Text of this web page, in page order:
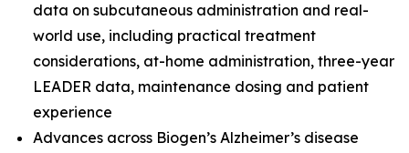
data on subcutaneous administration and real-
world use, including practical treatment
considerations, at-home administration, three-year
LEADER data, maintenance dosing and patient
experience
Advances across Biogen’s Alzheimer’s disease